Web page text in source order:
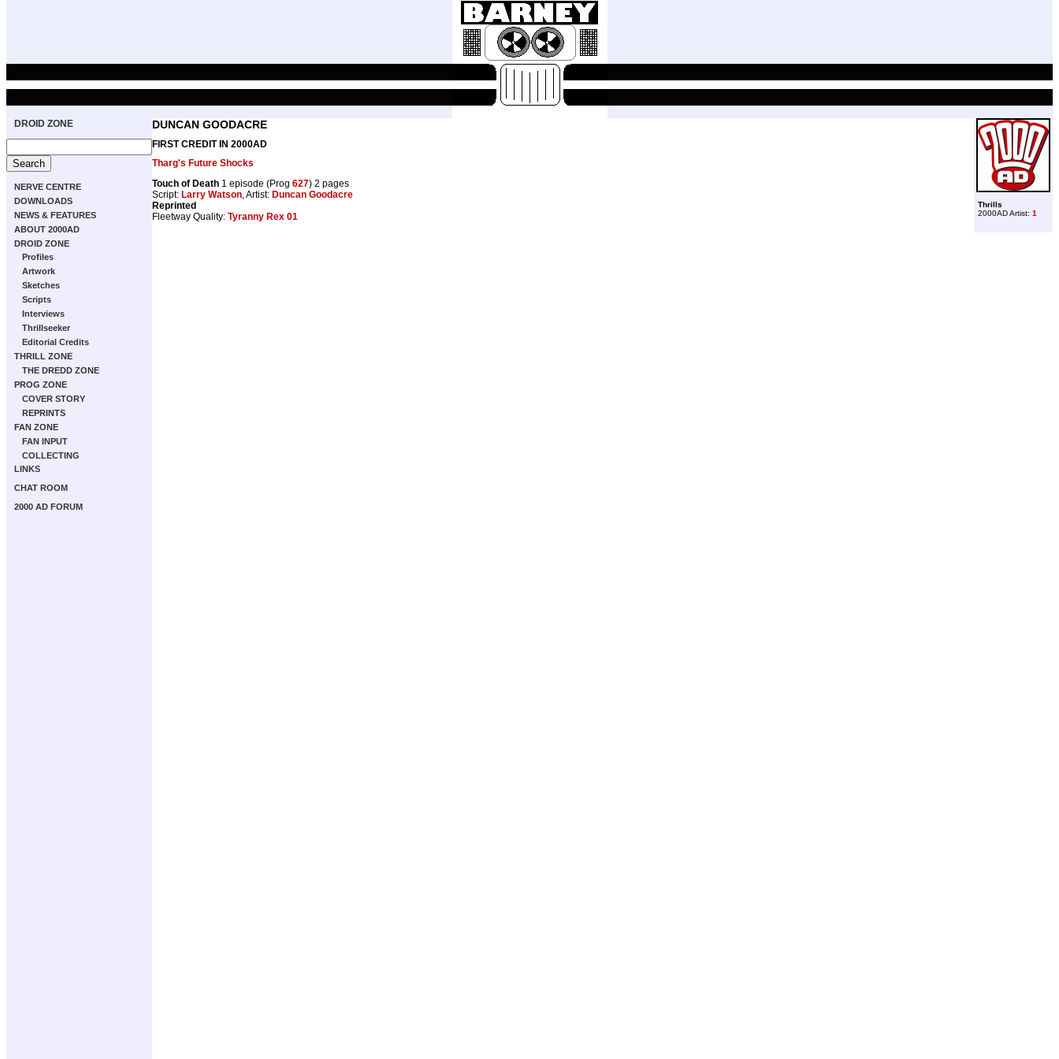
DROID ZONE
NERVE CENTRE
DOWNLOADS
NEWS & FEATURES
ABOUT 2000AD
DROID ZONE
Profiles
Artwork
Sketches
Scripts
Interviews
Thrillseeker
Editorial Credits
THRILL ZONE
THE DREDD ZONE
PROG ZONE
COVER STORY
REPRINTS
FAN ZONE
FAN INPUT
COLLECTING
LINKS
CHAT ROOM
2000 AD FORUM
Thrills
2000AD Artist: 1
DUNCAN GOODACRE
FIRST CREDIT IN 2000AD
Tharg's Future Shocks
Touch of Death 1 episode (Prog 627) 2 pages
Script: Larry Watson, Artist: Duncan Goodacre
Reprinted
Fleetway Quality: Tyranny Rex 01